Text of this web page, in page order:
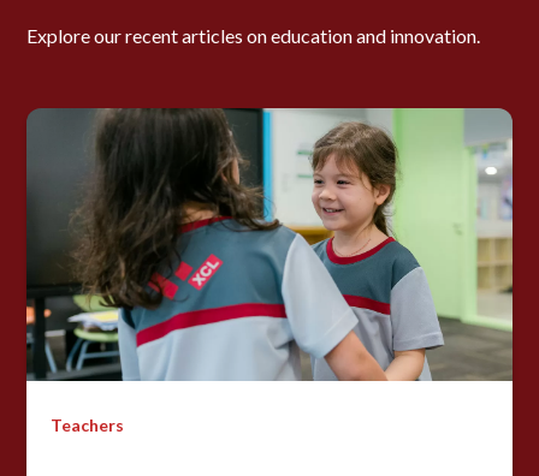
Explore our recent articles on education and innovation.
Teachers